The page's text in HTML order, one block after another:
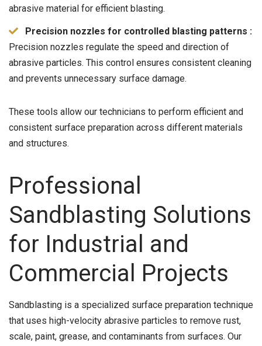
abrasive material for efficient blasting.
Precision nozzles for controlled blasting patterns :
Precision nozzles regulate the speed and direction of
abrasive particles. This control ensures consistent cleaning
and prevents unnecessary surface damage.
These tools allow our technicians to perform efficient and
consistent surface preparation across different materials
and structures.
Professional
Sandblasting Solutions
for Industrial and
Commercial Projects
Sandblasting is a specialized surface preparation technique
that uses high-velocity abrasive particles to remove rust,
scale, paint, grease, and contaminants from surfaces. Our